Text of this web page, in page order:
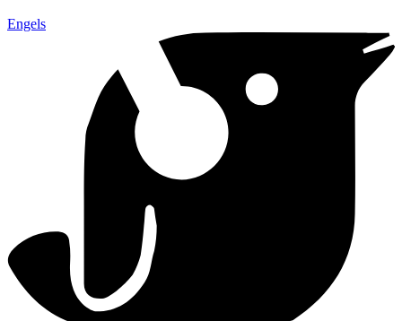
Engels